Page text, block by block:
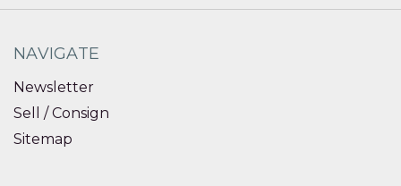
NAVIGATE
Newsletter
Sell / Consign
Sitemap